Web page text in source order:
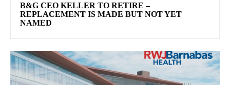
B&G CEO KELLER TO RETIRE –
REPLACEMENT IS MADE BUT NOT YET
NAMED